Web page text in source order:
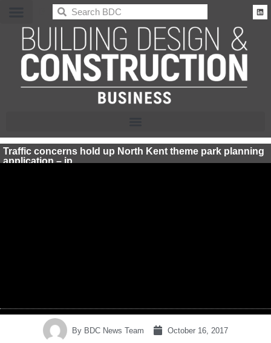
BDC
Traffic concerns hold up North Kent theme park planning
application – jp
By BDC News Team October 16, 2017